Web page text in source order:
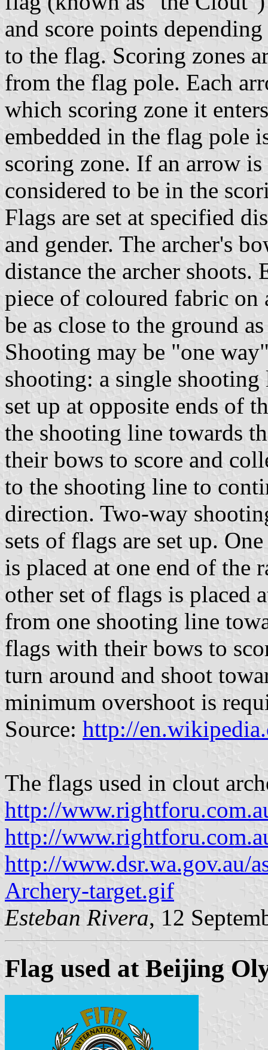
and score points
to the flag. Scoring zones
from the flag pole. Each
which scoring zone it
embedded in the flag pole
scoring zone. If an arrow
considered to be in the
Flags are set at specified
and gender. The archer's
distance the archer shoots.
piece of coloured fabric
be as close to the ground
Shooting may be "one
shooting: a single
set up at opposite ends of
the shooting line towards
their bows to score and
to the shooting line to
direction. Two-way
sets of flags are set up.
is placed at one end of the
other set of flags is placed
from one shooting line
flags with their bows to
turn around and shoot
minimum overshoot is
Source: http://
The flags used in clout
http://
http://
http://www.dsr.wa.gov.au/
Archery-target.gif
Esteban Rivera, 12
Flag used at Beijing